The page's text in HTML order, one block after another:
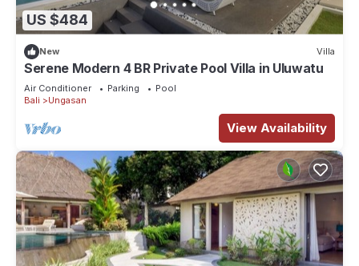
US $484
New Villa
Serene Modern 4 BR Private Pool Villa in Uluwatu
Air Conditioner Parking
Pool
Bali
Ungasan
View Availability